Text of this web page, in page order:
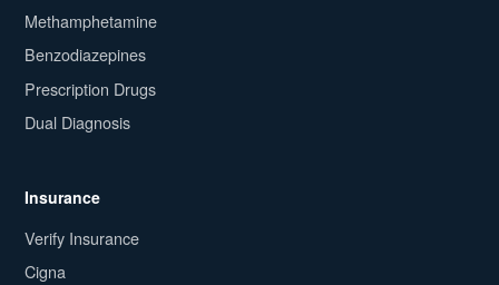
Methamphetamine
Benzodiazepines
Prescription Drugs
Dual Diagnosis
Insurance
Verify Insurance
Cigna